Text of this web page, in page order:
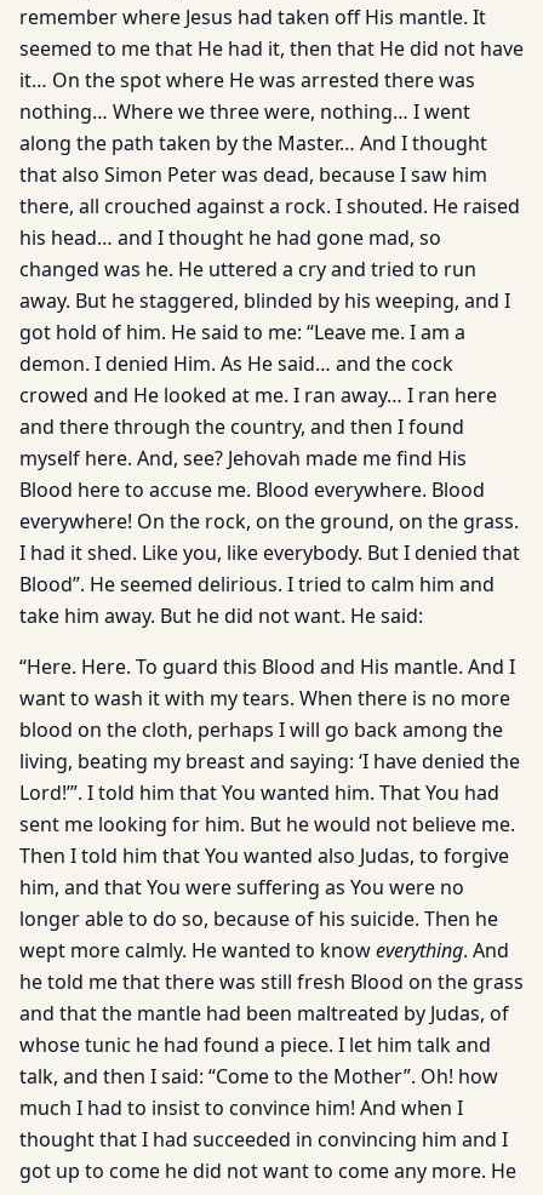
remember where Jesus had taken off His mantle. It
seemed to me that He had it, then that He did not have
it… On the spot where He was arrested there was
nothing… Where we three were, nothing… I went
along the path taken by the Master… And I thought
that also Simon Peter was dead, because I saw him
there, all crouched against a rock. I shouted. He raised
his head… and I thought he had gone mad, so
changed was he. He uttered a cry and tried to run
away. But he staggered, blinded by his weeping, and I
got hold of him. He said to me: “Leave me. I am a
demon. I denied Him. As He said… and the cock
crowed and He looked at me. I ran away… I ran here
and there through the country, and then I found
myself here. And, see? Jehovah made me find His
Blood here to accuse me. Blood everywhere. Blood
everywhere! On the rock, on the ground, on the grass.
I had it shed. Like you, like everybody. But I denied that
Blood”. He seemed delirious. I tried to calm him and
take him away. But he did not want. He said:
“Here. Here. To guard this Blood and His mantle. And I
want to wash it with my tears. When there is no more
blood on the cloth, perhaps I will go back among the
living, beating my breast and saying: ‘I have denied the
Lord!’”. I told him that You wanted him. That You had
sent me looking for him. But he would not believe me.
Then I told him that You wanted also Judas, to forgive
him, and that You were suffering as You were no
longer able to do so, because of his suicide. Then he
wept more calmly. He wanted to knoweverything. And
he told me that there was still fresh Blood on the grass
and that the mantle had been maltreated by Judas, of
whose tunic he had found a piece. I let him talk and
talk, and then I said: “Come to the Mother”. Oh! how
much I had to insist to convince him! And when I
thought that I had succeeded in convincing him and I
got up to come he did not want to come any more. He